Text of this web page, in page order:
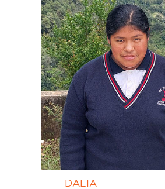
DALIA